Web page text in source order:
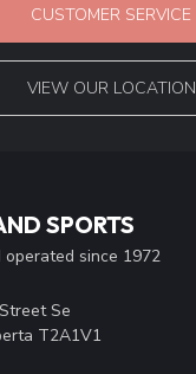
CUSTOMER SERVICE
VIEW OUR LOCATION
SPORTS
since 1972
Se
T2A1V1